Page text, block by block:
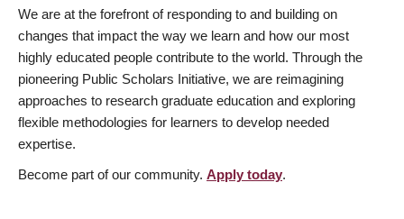
We are at the forefront of responding to and building on
changes that impact the way we learn and how our most
highly educated people contribute to the world. Through the
pioneering Public Scholars Initiative, we are reimagining
approaches to research graduate education and exploring
flexible methodologies for learners to develop needed
expertise.
Become part of our community. Apply today.